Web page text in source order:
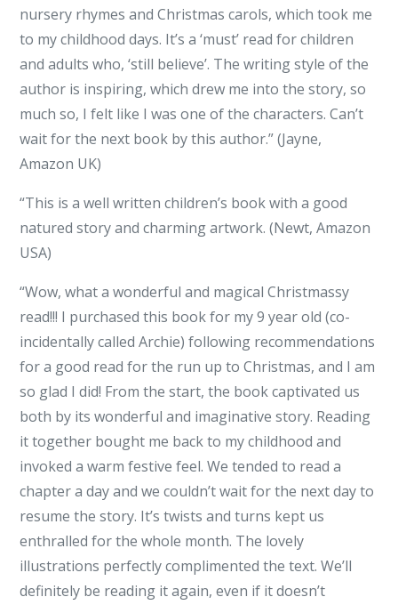
nursery rhymes and Christmas carols, which took me
to my childhood days. It’s a ‘must’ read for children
and adults who, ‘still believe’. The writing style of the
author is inspiring, which drew me into the story, so
much so, I felt like I was one of the characters. Can’t
wait for the next book by this author.” (Jayne,
Amazon UK)
“This is a well written children’s book with a good
natured story and charming artwork. (Newt, Amazon
USA)
“Wow, what a wonderful and magical Christmassy
read!!! I purchased this book for my 9 year old (co-
incidentally called Archie) following recommendations
for a good read for the run up to Christmas, and I am
so glad I did! From the start, the book captivated us
both by its wonderful and imaginative story. Reading
it together bought me back to my childhood and
invoked a warm festive feel. We tended to read a
chapter a day and we couldn’t wait for the next day to
resume the story. It’s twists and turns kept us
enthralled for the whole month. The lovely
illustrations perfectly complimented the text. We’ll
definitely be reading it again, even if it doesn’t